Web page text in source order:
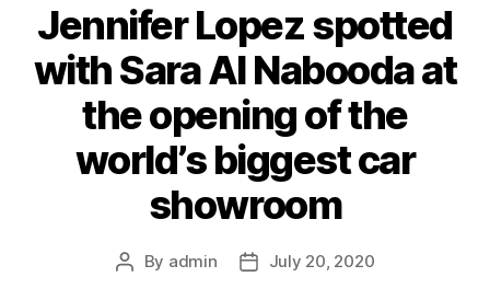
Jennifer Lopez spotted
with Sara Al Nabooda at
the opening of the
world’s biggest car
showroom
Post
By admin
PostJuly 20, 2020